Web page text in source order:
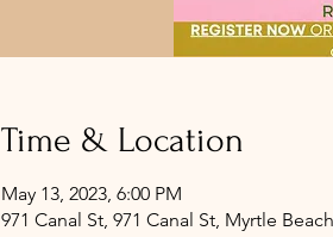
Time & Location
May 13, 2023, 6:00 PM
971 Canal St, 971 Canal St, Myrtle